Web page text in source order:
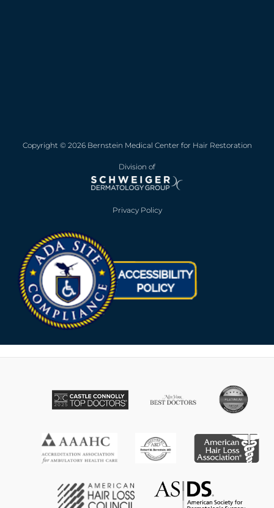
Copyright © 2026 Bernstein Medical Center for Hair Restoration
Division of
Privacy Policy